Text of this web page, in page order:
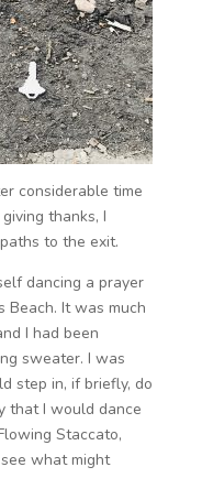
considerable time
thanks, I
to the exit.
dancing a prayer
Beach. It was much
I had been
sweater. I was
step in, if briefly, do
that I would dance
Staccato,
what might